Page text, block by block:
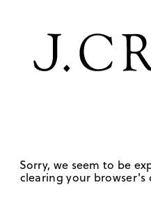
Sorry, we seem to be
clearing your browser's